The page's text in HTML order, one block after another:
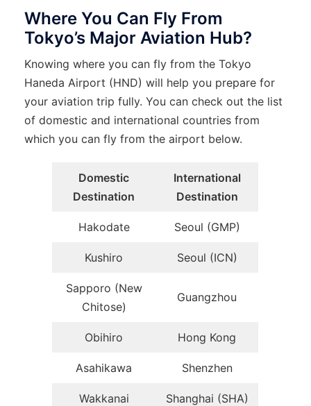
Where You Can Fly From
Tokyo’s Major Aviation Hub?
Knowing where you can fly from the Tokyo
Haneda Airport (HND) will help you prepare for
your aviation trip fully. You can check out the list
of domestic and international countries from
which you can fly from the airport below.
Domestic
Destination
International
Destination
Hakodate Seoul (GMP)
Kushiro Seoul (ICN)
Sapporo (New
Chitose)
Guangzhou
Obihiro Hong Kong
Asahikawa Shenzhen
Wakkanai Shanghai (SHA)